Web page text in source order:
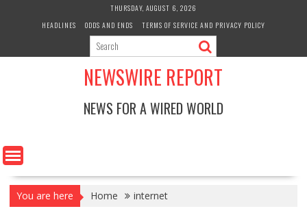
THURSDAY, AUGUST 6, 2026
HEADLINES
ODDS AND ENDS TERMS OF SERVICE AND PRIVACY POLICY
NEWSWIRE REPORT
NEWS FOR A WIRED WORLD
You are here Home internet